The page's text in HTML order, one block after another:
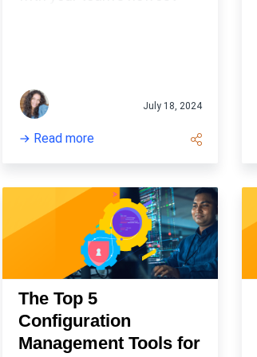
July 18, 2024
Read more
The Top 5
Configuration
Management Tools for